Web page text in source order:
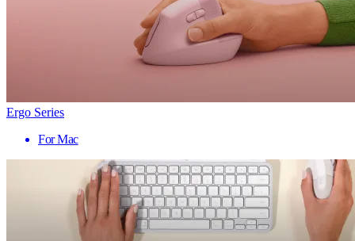
Ergo Series
For Mac